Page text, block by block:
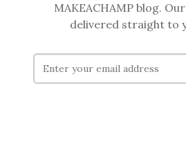
MAKEACHAMP blog.
delivered straight to